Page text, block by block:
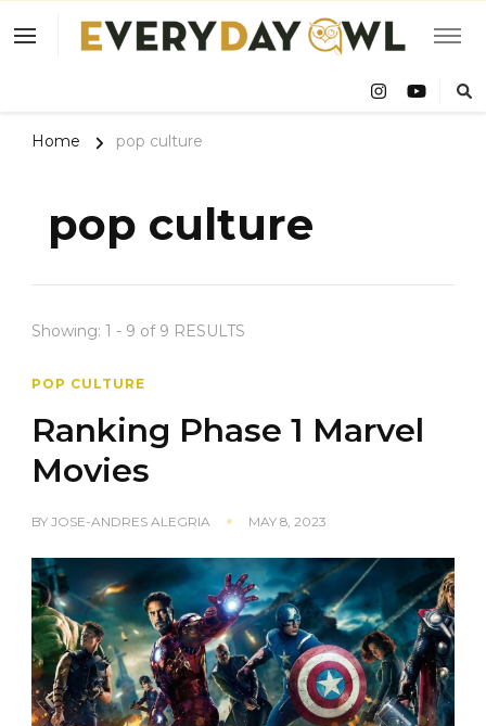
Owl
Home pop culture
pop culture
Showing: 1 - 9 of 9 RESULTS
POP CULTURE
Ranking Phase 1 Marvel
Movies
BY JOSE-ANDRES ALEGRIA MAY 8, 2023